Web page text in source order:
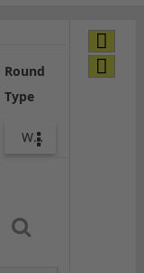
Round
Type
Warm-up